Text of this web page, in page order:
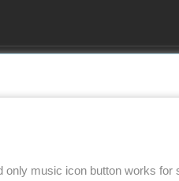
only music icon button works for